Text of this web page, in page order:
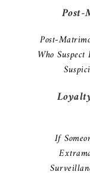
Post-
Who
If